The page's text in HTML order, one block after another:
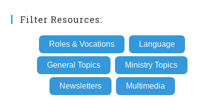
Filter Resources:
Roles & Vocations Language
General Topics Ministry Topics
Newsletters Multimedia